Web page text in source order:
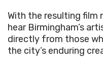
With the resulting film
hear Birmingham’s
directly from those
the city’s enduring